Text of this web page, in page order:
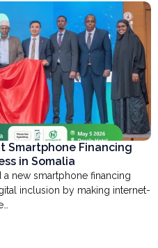
Smartphone Financing
in Somalia
new smartphone financing
inclusion by making internet-